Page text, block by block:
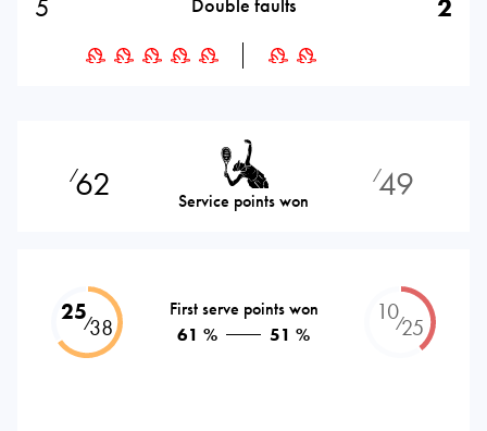
5 2
⁄62 Service points won
⁄49
25⁄38
First serve points won
61 %
51 %
10⁄25